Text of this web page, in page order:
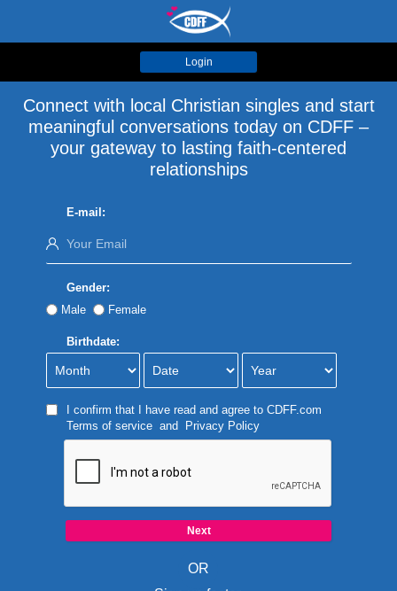
Login
Connect with local Christian singles and start
meaningful conversations today on CDFF –
your gateway to lasting faith-centered
relationships
E-mail:
Gender:
Male
Female
Birthdate:
I confirm that I have read and agree to CDFF.com
Terms of serviceand Privacy Policy
OR